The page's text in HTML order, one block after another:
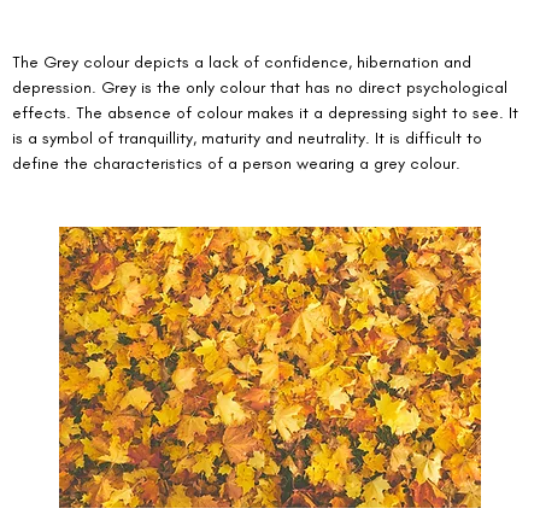
The Grey colour depicts a lack of confidence, hibernation and
depression. Grey is the only colour that has no direct psychological
effects. The absence of colour makes it a depressing sight to see. It
is a symbol of tranquillity, maturity and neutrality. It is difficult to
define the characteristics of a person wearing a grey colour.